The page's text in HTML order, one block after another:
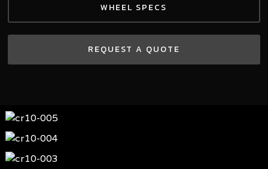
WHEEL SPECS
REQUEST A QUOTE